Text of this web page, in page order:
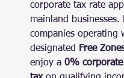
corporate tax rate
mainland businesses.
companies operating
designated
Free
enjoy a 0%